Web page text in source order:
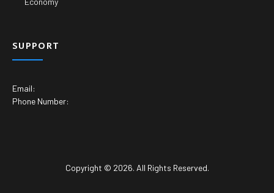
SUPPORT
Email:
Phone Number:
Copyright © 2026. All Rights Reserved.